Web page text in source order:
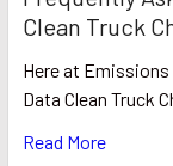
Clean Truck
Here at
Data Clean Truck
Read More